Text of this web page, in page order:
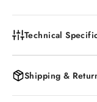
Technical
Shipping &